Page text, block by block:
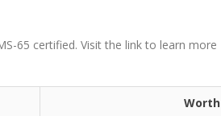
65 certified. Visit the link to learn more
Worth